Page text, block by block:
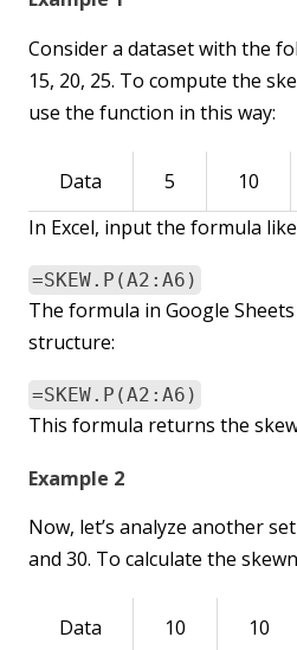
Consider a dataset with the
15, 20, 25. To compute the
use the function in this way:
Data 5 10
In Excel, input the formula
=SKEW.P(A2:A6)
The formula in Google
structure:
=SKEW.P(A2:A6)
This formula returns the
Example 2
Now, let’s analyze another
and 30. To calculate the
Data 10 10